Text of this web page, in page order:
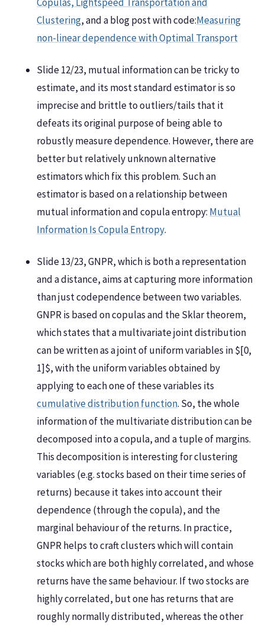
Clustering, and a blog post with code:Measuring
non-linear dependence with Optimal Transport
Slide 12/23, mutual information can be tricky to
estimate, and its most standard estimator is so
imprecise and brittle to outliers/tails that it
defeats its original purpose of being able to
robustly measure dependence. However, there are
better but relatively unknown alternative
estimators which fix this problem. Such an
estimator is based on a relationship between
mutual information and copula entropy: Mutual
Information Is Copula Entropy.
Slide 13/23, GNPR, which is both a representation
and a distance, aims at capturing more information
than just codependence between two variables.
GNPR is based on copulas and the Sklar theorem,
which states that a multivariate joint distribution
can be written as a joint of uniform variables in $[0,
1]$, with the uniform variables obtained by
applying to each one of these variables its
cumulative distribution function. So, the whole
information of the multivariate distribution can be
decomposed into a copula, and a tuple of margins.
This decomposition is interesting for clustering
variables (e.g. stocks based on their time series of
returns) because it takes into account their
dependence (through the copula), and the
marginal behaviour of the returns. In practice,
GNPR helps to craft clusters which will contain
stocks which are both highly correlated, and whose
returns have the same behaviour. If two stocks are
highly correlated, but one has returns that are
roughly normally distributed, whereas the other